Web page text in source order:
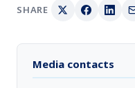
SHARE
Media contacts